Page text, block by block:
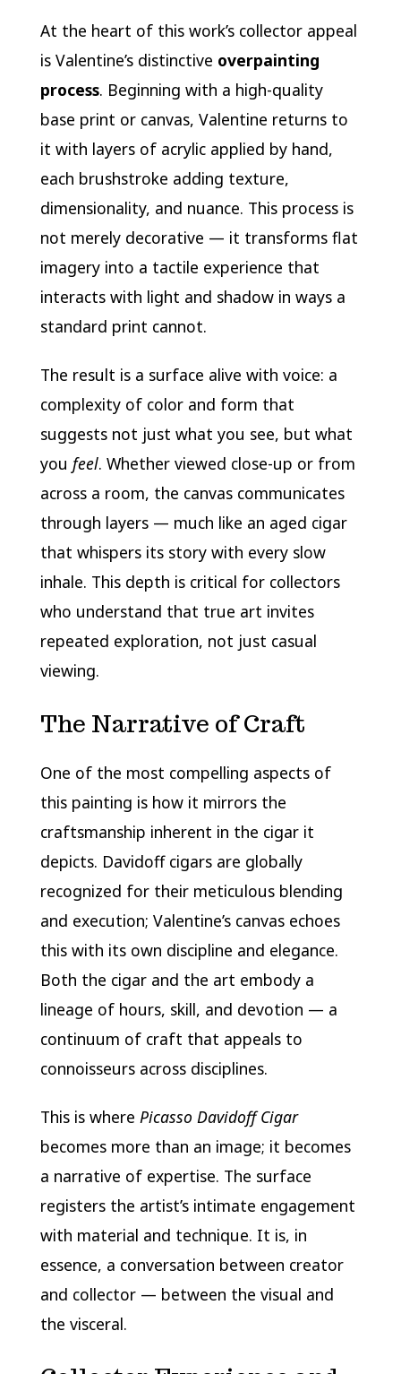
At the heart of this work’s collector appeal
is Valentine’s distinctive overpainting
process. Beginning with a high-quality
base print or canvas, Valentine returns to
it with layers of acrylic applied by hand,
each brushstroke adding texture,
dimensionality, and nuance. This process is
not merely decorative — it transforms flat
imagery into a tactile experience that
interacts with light and shadow in ways a
standard print cannot.
The result is a surface alive with voice: a
complexity of color and form that
suggests not just what you see, but what
you feel. Whether viewed close-up or from
across a room, the canvas communicates
through layers — much like an aged cigar
that whispers its story with every slow
inhale. This depth is critical for collectors
who understand that true art invites
repeated exploration, not just casual
viewing.
The Narrative of Craft
One of the most compelling aspects of
this painting is how it mirrors the
craftsmanship inherent in the cigar it
depicts. Davidoff cigars are globally
recognized for their meticulous blending
and execution; Valentine’s canvas echoes
this with its own discipline and elegance.
Both the cigar and the art embody a
lineage of hours, skill, and devotion — a
continuum of craft that appeals to
connoisseurs across disciplines.
This is where Picasso Davidoff Cigar
becomes more than an image; it becomes
a narrative of expertise. The surface
registers the artist’s intimate engagement
with material and technique. It is, in
essence, a conversation between creator
and collector — between the visual and
the visceral.